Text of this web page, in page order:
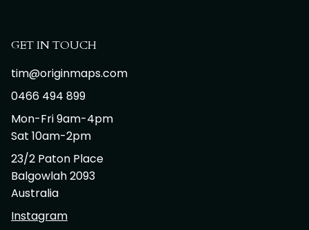
GET IN TOUCH
tim@originmaps.com
0466 494 899
Mon-Fri 9am-4pm
Sat 10am-2pm
23/2 Paton Place
Balgowlah 2093
Australia
Instagram